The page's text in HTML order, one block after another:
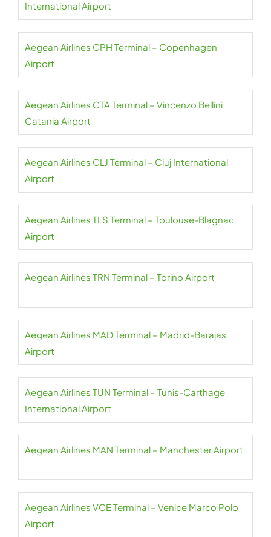
International Airport
Aegean Airlines CPH Terminal – Copenhagen
Airport
Aegean Airlines CTA Terminal – Vincenzo Bellini
Catania Airport
Aegean Airlines CLJ Terminal – Cluj International
Airport
Aegean Airlines TLS Terminal – Toulouse-Blagnac
Airport
Aegean Airlines TRN Terminal – Torino Airport
Aegean Airlines MAD Terminal – Madrid-Barajas
Airport
Aegean Airlines TUN Terminal – Tunis-Carthage
International Airport
Aegean Airlines MAN Terminal – Manchester Airport
Aegean Airlines VCE Terminal – Venice Marco Polo
Airport